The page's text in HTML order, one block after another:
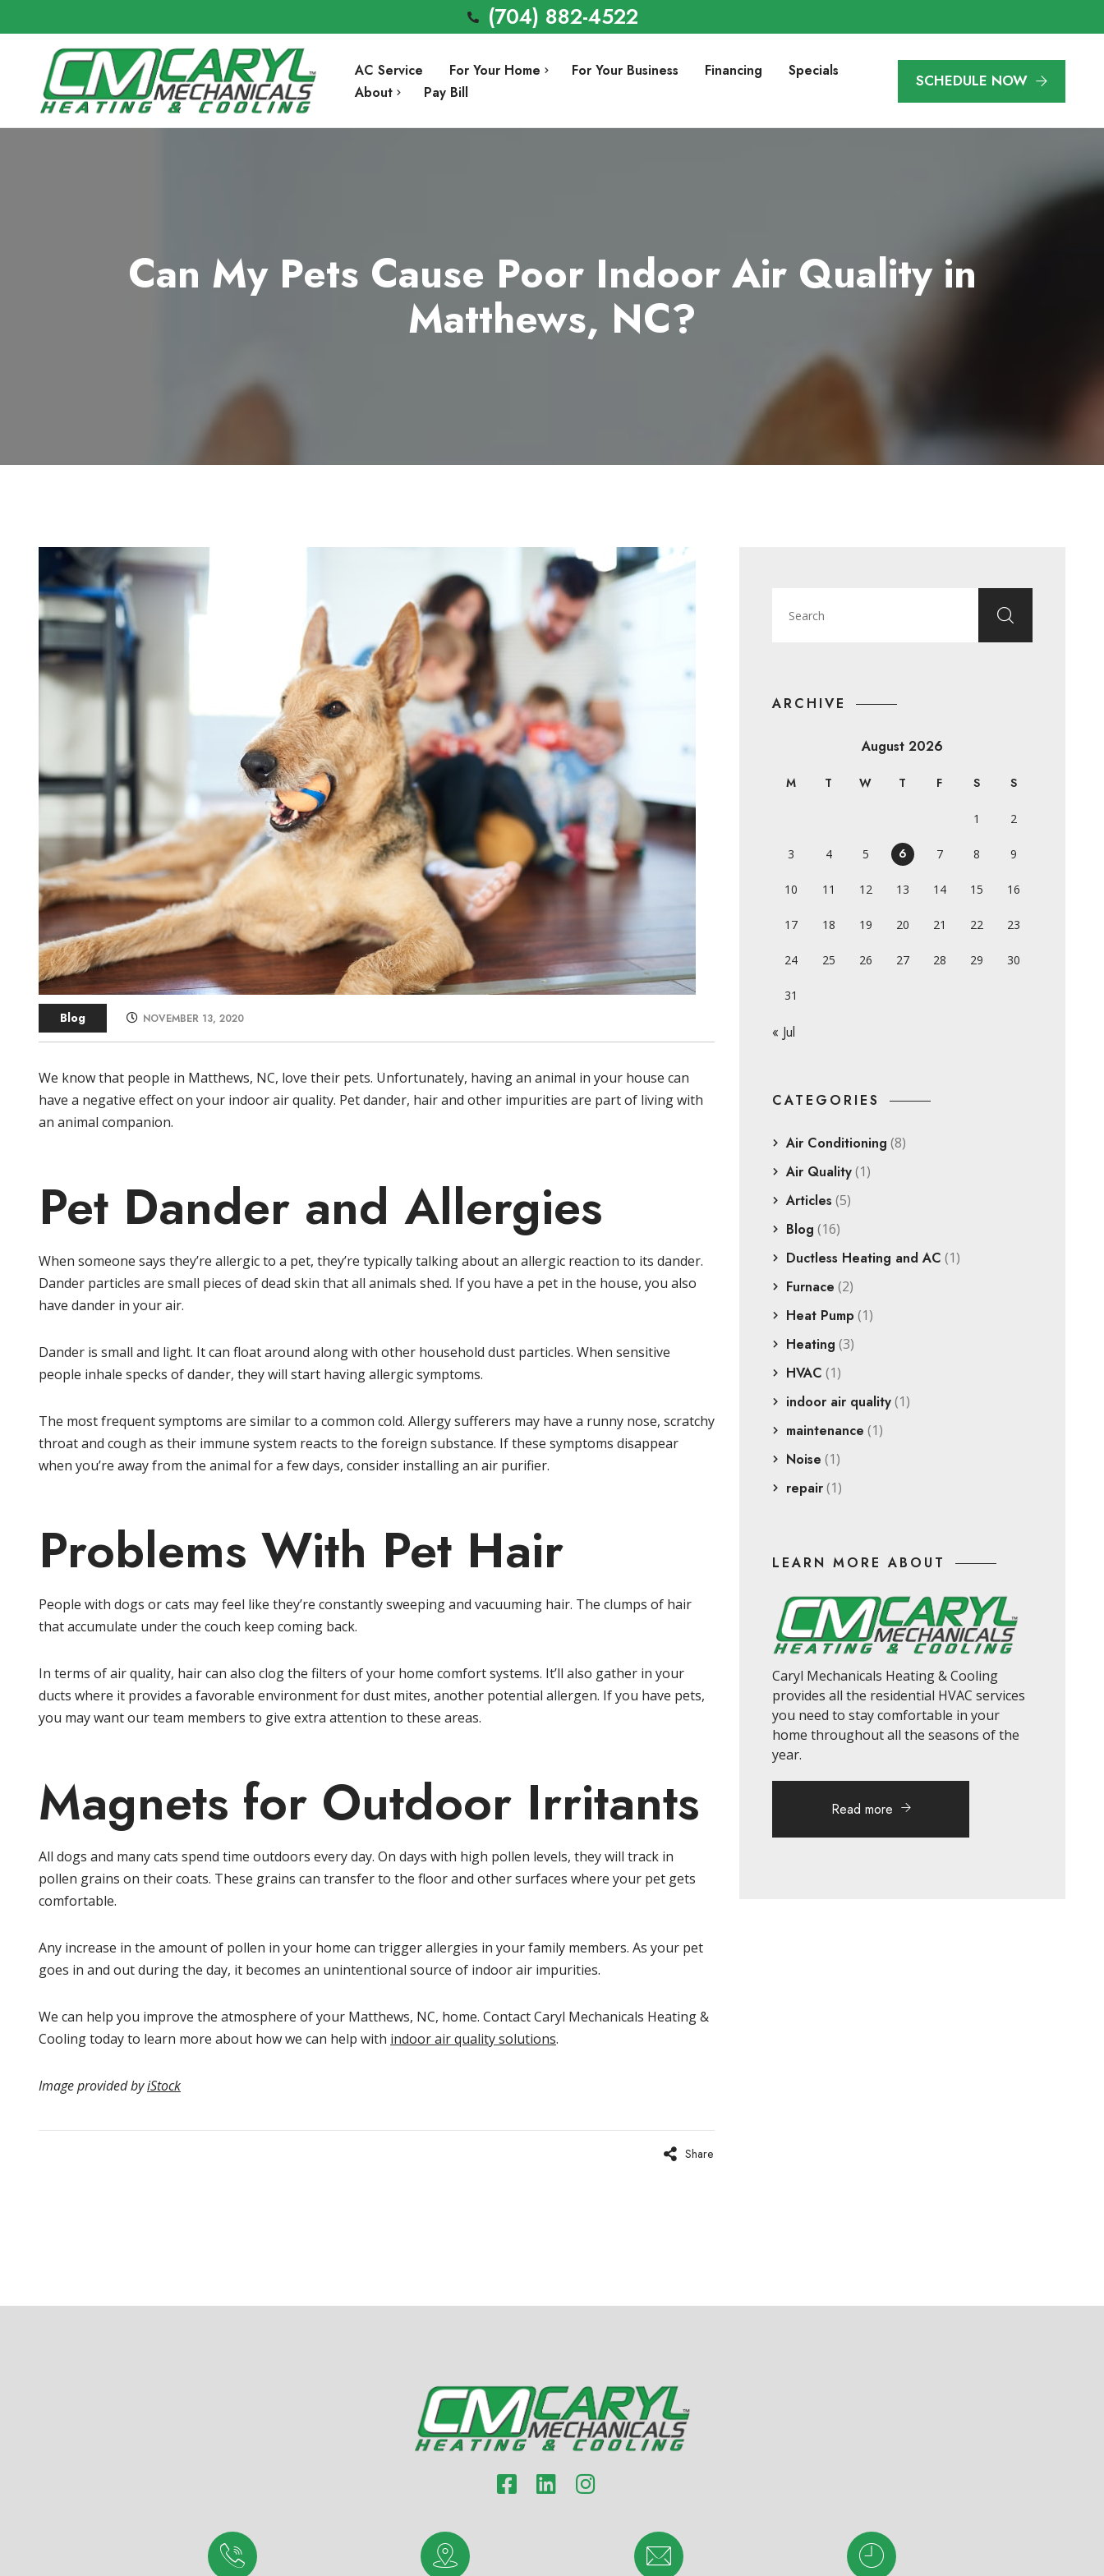
(704) 882-4522
AC Service For Your Home
Heating Installation
Indoor Air Quality
For Your Business Financing
Specials
About
Service Area
Pay Bill
SCHEDULE NOW
Can My Pets Cause Poor Indoor Air Quality in
Matthews, NC?
Blog NOVEMBER 13, 2020
We know that people in Matthews, NC, love their pets. Unfortunately, having an animal in your house can
have a negative effect on your indoor air quality. Pet dander, hair and other impurities are part of living with
an animal companion.
Pet Dander and Allergies
When someone says they’re allergic to a pet, they’re typically talking about an allergic reaction to its dander.
Dander particles are small pieces of dead skin that all animals shed. If you have a pet in the house, you also
have dander in your air.
Dander is small and light. It can float around along with other household dust particles. When sensitive
people inhale specks of dander, they will start having allergic symptoms.
The most frequent symptoms are similar to a common cold. Allergy sufferers may have a runny nose, scratchy
throat and cough as their immune system reacts to the foreign substance. If these symptoms disappear
when you’re away from the animal for a few days, consider installing an air purifier.
Problems With Pet Hair
People with dogs or cats may feel like they’re constantly sweeping and vacuuming hair. The clumps of hair
that accumulate under the couch keep coming back.
In terms of air quality, hair can also clog the filters of your home comfort systems. It’ll also gather in your
ducts where it provides a favorable environment for dust mites, another potential allergen. If you have pets,
you may want our team members to give extra attention to these areas.
Magnets for Outdoor Irritants
All dogs and many cats spend time outdoors every day. On days with high pollen levels, they will track in
pollen grains on their coats. These grains can transfer to the floor and other surfaces where your pet gets
comfortable.
Any increase in the amount of pollen in your home can trigger allergies in your family members. As your pet
goes in and out during the day, it becomes an unintentional source of indoor air impurities.
We can help you improve the atmosphere of your Matthews, NC, home. Contact Caryl Mechanicals Heating &
Cooling today to learn more about how we can help with indoor air quality solutions.
Image provided byiStock
Share
ARCHIVE
August 2026
M T W T F S S
1 2
3 4 5 6 7 8 9
10 11 12 13 14 15 16
17 18 19 20 21 22 23
24 25 26 27 28 29 30
31
« Jul
CATEGORIES
Air Conditioning (8)
Air Quality(1)
Articles (5)
Blog (16)
Ductless Heating and AC (1)
Furnace (2)
Heat Pump (1)
Heating (3)
HVAC (1)
indoor air quality(1)
maintenance (1)
Noise (1)
repair(1)
LEARN MORE ABOUT
Caryl Mechanicals Heating & Cooling
provides all the residential HVAC services
you need to stay comfortable in your
home throughout all the seasons of the
year.
Read more